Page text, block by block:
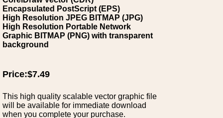
Encapsulated PostScript (EPS)
High Resolution JPEG BITMAP (JPG)
High Resolution Portable Network
Graphic BITMAP (PNG) with transparent
background
Price:$7.49
This high quality scalable vector graphic file
will be available for immediate download
when you complete your purchase.